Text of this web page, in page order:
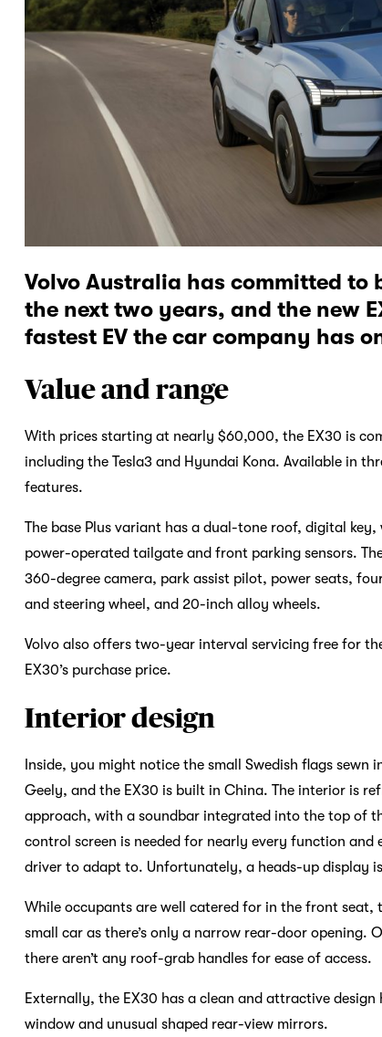
Volvo Australia has committed to
the next two years, and the new
fastest EV the car company has
Value and range
With prices starting at nearly $60,000, the EX30 is
including the Tesla3 and Hyundai Kona. Available in
features.
The base Plus variant has a dual-tone roof, digital
power-operated tailgate and front parking sensors.
360-degree camera, park assist pilot, power seats,
and steering wheel, and 20-inch alloy wheels.
Volvo also offers two-year interval servicing free for
EX30’s purchase price.
Interior design
Inside, you might notice the small Swedish flags
Geely, and the EX30 is built in China. The interior is
approach, with a soundbar integrated into the top of
control screen is needed for nearly every function and
driver to adapt to. Unfortunately, a heads-up display
While occupants are well catered for in the front
small car as there’s only a narrow rear-door opening.
there aren’t any roof-grab handles for ease of access.
Externally, the EX30 has a clean and attractive
window and unusual shaped rear-view mirrors.